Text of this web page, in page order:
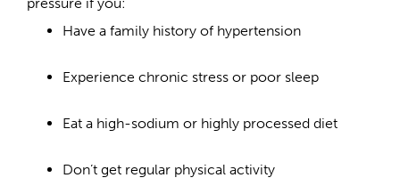
Have a family history of hypertension
Experience chronic stress or poor sleep
Eat a high-sodium or highly processed diet
Don’t get regular physical activity